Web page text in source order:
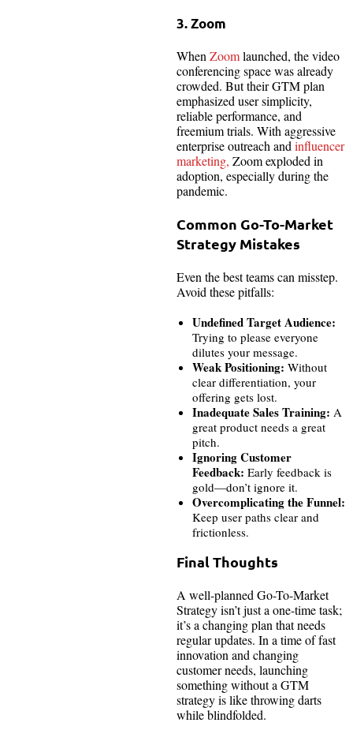
3. Zoom
When Zoomlaunched, the video
conferencing space was already
crowded. But their GTM plan
emphasized user simplicity,
reliable performance, and
freemium trials. With aggressive
enterprise outreach and influencer
marketing, Zoom exploded in
adoption, especially during the
pandemic.
Common Go-To-Market
Strategy Mistakes
Even the best teams can misstep.
Avoid these pitfalls:
Undefined Target Audience:
Trying to please everyone
dilutes your message.
Weak Positioning: Without
clear differentiation, your
offering gets lost.
Inadequate Sales Training: A
great product needs a great
pitch.
Ignoring Customer
Feedback: Early feedback is
gold—don’t ignore it.
Overcomplicating the Funnel:
Keep user paths clear and
frictionless.
Final Thoughts
A well-planned Go-To-Market
Strategy isn’t just a one-time task;
it’s a changing plan that needs
regular updates. In a time of fast
innovation and changing
customer needs, launching
something without a GTM
strategy is like throwing darts
while blindfolded.